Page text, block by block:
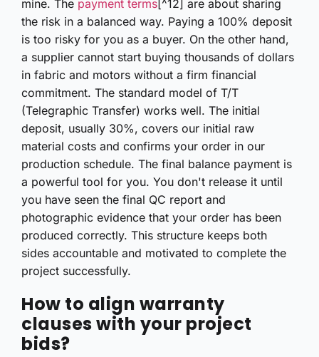
mine. The payment terms [^12] are about sharing
the risk in a balanced way. Paying a 100% deposit
is too risky for you as a buyer. On the other hand,
a supplier cannot start buying thousands of dollars
in fabric and motors without a firm financial
commitment. The standard model of T/T
(Telegraphic Transfer) works well. The initial
deposit, usually 30%, covers our initial raw
material costs and confirms your order in our
production schedule. The final balance payment is
a powerful tool for you. You don't release it until
you have seen the final QC report and
photographic evidence that your order has been
produced correctly. This structure keeps both
sides accountable and motivated to complete the
project successfully.
How to align warranty
clauses with your project
bids?